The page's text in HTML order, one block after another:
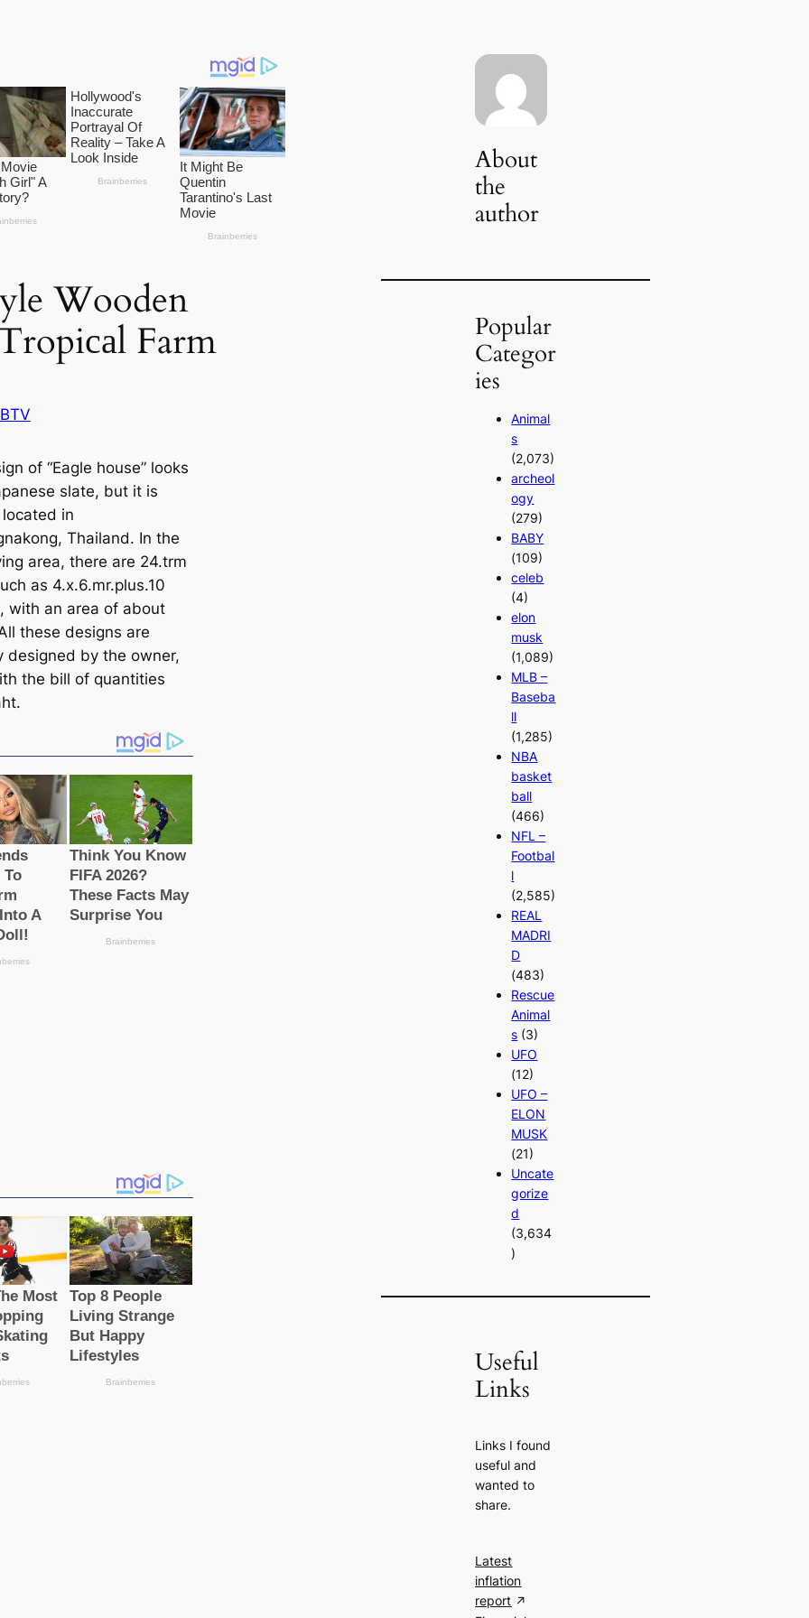
Wooden
Farm
of “Eagle house” looks
slate, but it is
in
Thailand. In the
area, there are 24.trm
as 4.x.6.mr.plus.10
with an area of about
these designs are
designed by the owner,
the bill of quantities
About
the
author
Popular
Categor
ies
Animal
s
(2,073)
archeol
ogy
(279)
BABY
(109)
celeb
(4)
elon
musk
(1,089)
MLB –
Baseba
ll
(1,285)
NBA
basket
ball
(466)
NFL –
Footbal
l
(2,585)
REAL
MADRI
D
(483)
Rescue
Animal
s (3)
UFO
(12)
UFO –
ELON
MUSK
(21)
Uncate
gorize
d
(3,634
)
Useful
Links
Links I found
useful and
wanted to
share.
Latest
inflation
report